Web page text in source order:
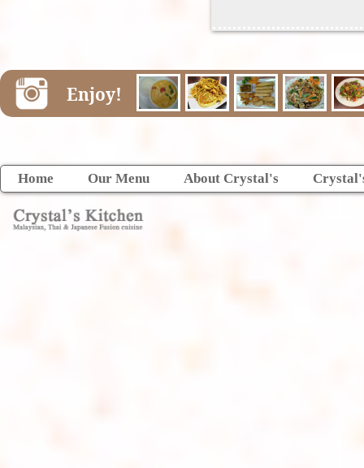
Enjoy!
Home Our Menu About Crystal's